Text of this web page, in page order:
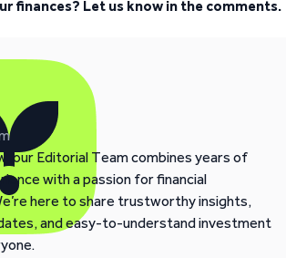
finances? Let us know in the comments.
our Editorial Team combines years of
with a passion for financial
here to share trustworthy insights,
and easy-to-understand investment